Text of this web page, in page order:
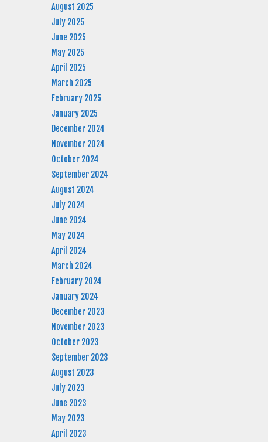
August 2025
July 2025
June 2025
May 2025
April 2025
March 2025
February 2025
January 2025
December 2024
November 2024
October 2024
September 2024
August 2024
July 2024
June 2024
May 2024
April 2024
March 2024
February 2024
January 2024
December 2023
November 2023
October 2023
September 2023
August 2023
July 2023
June 2023
May 2023
April 2023